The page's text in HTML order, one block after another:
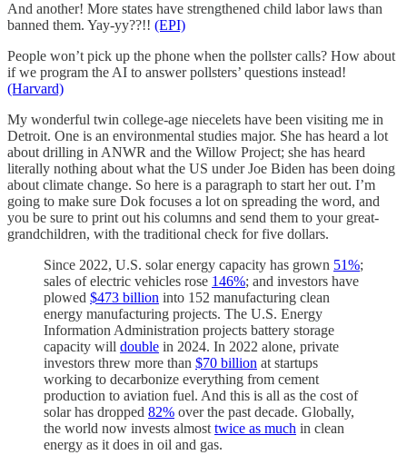
And another! More states have strengthened child labor laws than
banned them. Yay-yy??!! (EPI)
People won’t pick up the phone when the pollster calls? How about
if we program the AI to answer pollsters’ questions instead!
(Harvard)
My wonderful twin college-age niecelets have been visiting me in
Detroit. One is an environmental studies major. She has heard a lot
about drilling in ANWR and the Willow Project; she has heard
literally nothing about what the US under Joe Biden has been doing
about climate change. So here is a paragraph to start her out. I’m
going to make sure Dok focuses a lot on spreading the word, and
you be sure to print out his columns and send them to your great-
grandchildren, with the traditional check for five dollars.
Since 2022, U.S. solar energy capacity has grown 51%;
sales of electric vehicles rose 146%; and investors have
plowed $473 billion into 152 manufacturing clean
energy manufacturing projects. The U.S. Energy
Information Administration projects battery storage
capacity will double in 2024. In 2022 alone, private
investors threw more than $70 billion at startups
working to decarbonize everything from cement
production to aviation fuel. And this is all as the cost of
solar has dropped 82% over the past decade. Globally,
the world now invests almost twice as much in clean
energy as it does in oil and gas.